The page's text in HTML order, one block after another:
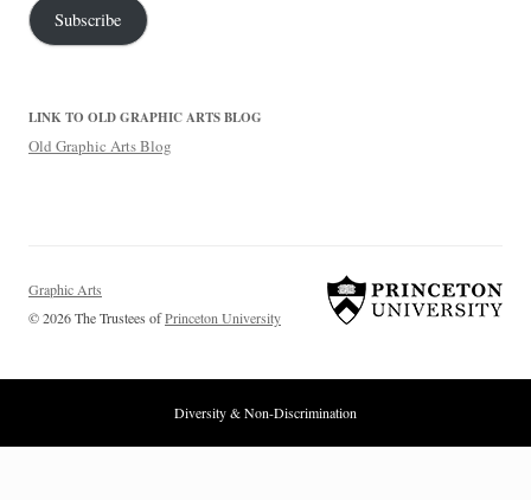
Subscribe
LINK TO OLD GRAPHIC ARTS BLOG
Old Graphic Arts Blog
Graphic Arts
© 2026 The Trustees ofPrinceton University
Diversity & Non-Discrimination